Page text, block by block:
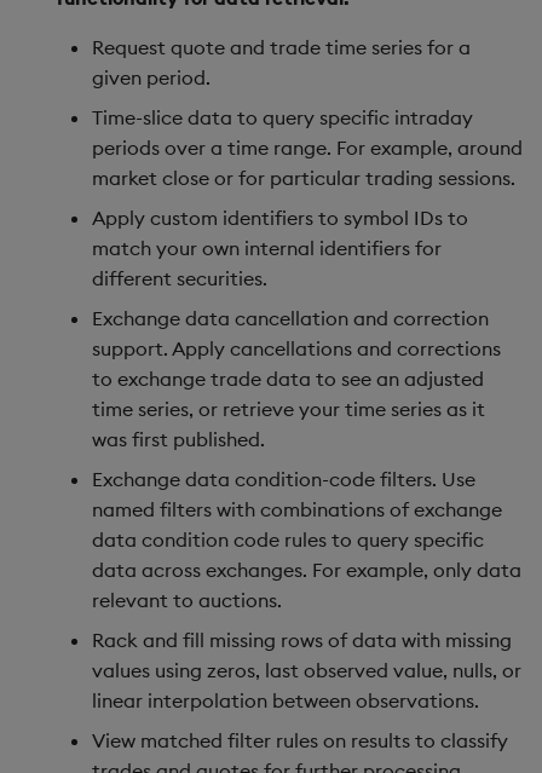
Request quote and trade time series for a
given period.
Time-slice data to query specific intraday
periods over a time range. For example, around
market close or for particular trading sessions.
Apply custom identifiers to symbol IDs to
match your own internal identifiers for
different securities.
Exchange data cancellation and correction
support. Apply cancellations and corrections
to exchange trade data to see an adjusted
time series, or retrieve your time series as it
was first published.
Exchange data condition-code filters. Use
named filters with combinations of exchange
data condition code rules to query specific
data across exchanges. For example, only data
relevant to auctions.
Rack and fill missing rows of data with missing
values using zeros, last observed value, nulls, or
linear interpolation between observations.
View matched filter rules on results to classify